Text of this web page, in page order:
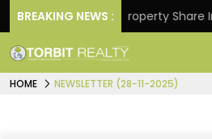
BREAKING NEWS :Property Share
HOME NEWSLETTER (28-11-2025)